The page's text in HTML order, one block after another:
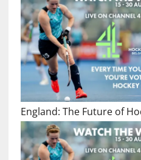
England: The Future of